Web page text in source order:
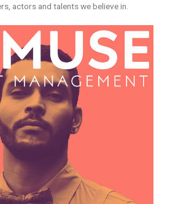
actors and talents we believe in.